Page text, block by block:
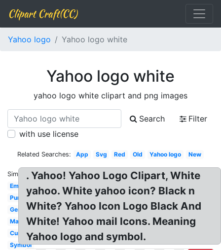
Clipart Craft(CC)
Yahoo logo Yahoo logo white
Yahoo logo white
yahoo logo white clipart and png images
Search
Filter
with use license
Related Searches: App Svg Red Old Yahoo logo New
Similar:
Email
Purple
Gemini
Mail
Current
Symbol
. Yahoo! Yahoo Logo Clipart, White
yahoo. White yahoo icon? Black n
White? Yahoo Icon Logo Black And
White! Yahoo mail Icons. Meaning
Yahoo logo and symbol.